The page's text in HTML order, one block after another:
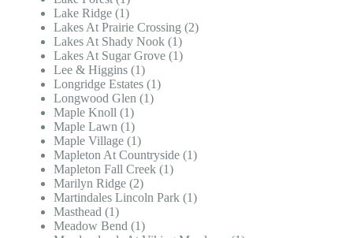
Lake Ridge (1)
Lakes At Prairie Crossing (2)
Lakes At Shady Nook (1)
Lakes At Sugar Grove (1)
Lee & Higgins (1)
Longridge Estates (1)
Longwood Glen (1)
Maple Knoll (1)
Maple Lawn (1)
Maple Village (1)
Mapleton At Countryside (1)
Mapleton Fall Creek (1)
Marilyn Ridge (2)
Martindales Lincoln Park (1)
Masthead (1)
Meadow Bend (1)